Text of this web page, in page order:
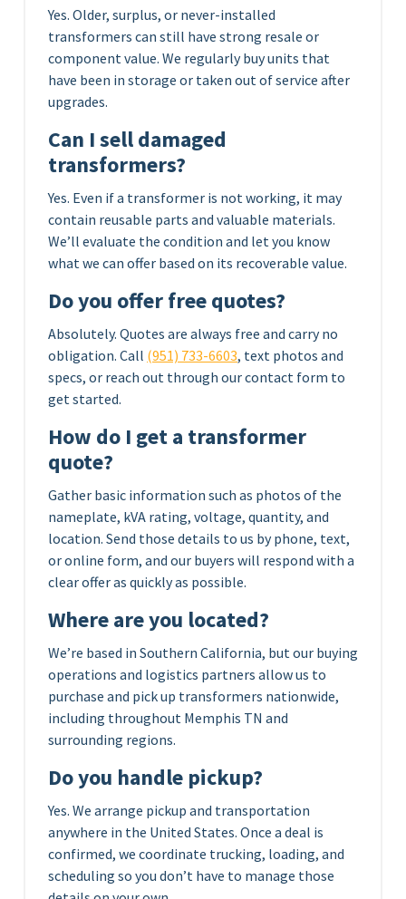
Yes. Older, surplus, or never-installed
transformers can still have strong resale or
component value. We regularly buy units that
have been in storage or taken out of service after
upgrades.
Can I sell damaged
transformers?
Yes. Even if a transformer is not working, it may
contain reusable parts and valuable materials.
We’ll evaluate the condition and let you know
what we can offer based on its recoverable value.
Do you offer free quotes?
Absolutely. Quotes are always free and carry no
obligation. Call (951) 733-6603, text photos and
specs, or reach out through our contact form to
get started.
How do I get a transformer
quote?
Gather basic information such as photos of the
nameplate, kVA rating, voltage, quantity, and
location. Send those details to us by phone, text,
or online form, and our buyers will respond with a
clear offer as quickly as possible.
Where are you located?
We’re based in Southern California, but our buying
operations and logistics partners allow us to
purchase and pick up transformers nationwide,
including throughout Memphis TN and
surrounding regions.
Do you handle pickup?
Yes. We arrange pickup and transportation
anywhere in the United States. Once a deal is
confirmed, we coordinate trucking, loading, and
scheduling so you don’t have to manage those